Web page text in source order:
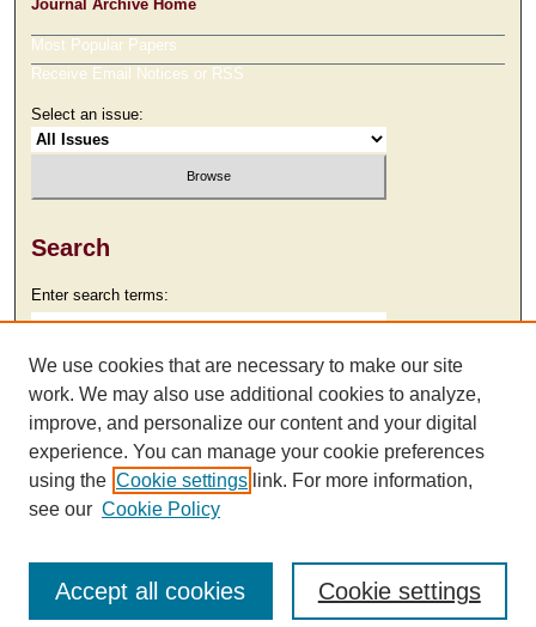
Journal Archive Home
Most Popular Papers
Receive Email Notices or RSS
Select an issue:
Search
Enter search terms:
Select context to search:
Advanced Search
We use cookies that are necessary to make our site
work. We may also use additional cookies to analyze,
improve, and personalize our content and your digital
experience. You can manage your cookie preferences
using the Cookie settings link. For more information,
see our Cookie Policy
Cookie settings
Accept all cookies